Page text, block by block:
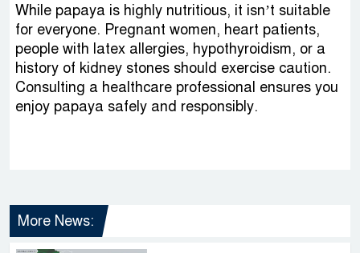
While papaya is highly nutritious, it isn’t suitable
for everyone. Pregnant women, heart patients,
people with latex allergies, hypothyroidism, or a
history of kidney stones should exercise caution.
Consulting a healthcare professional ensures you
enjoy papaya safely and responsibly.
More News: